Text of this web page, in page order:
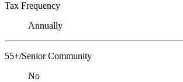
Tax Frequency
Annually
55+/Senior Community
No